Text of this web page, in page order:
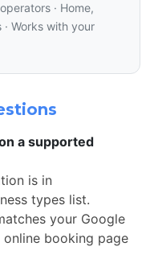
· Home,
Works with your
a supported
is in
types list.
your Google
online booking page